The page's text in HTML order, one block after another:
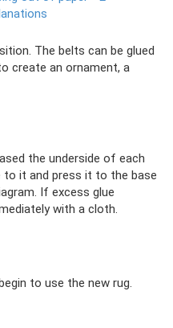
The belts can be glued
create an ornament, a
the underside of each
to it and press it to the base
If excess glue
with a cloth.
to use the new rug.